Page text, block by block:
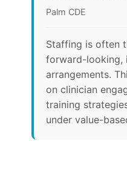
Palm CDE
Staffing is often
forward-looking,
arrangements.
on clinician
training
under value-